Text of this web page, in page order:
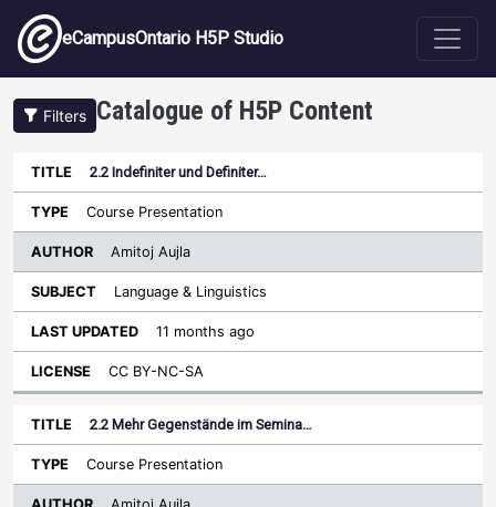
Skip to main content
eCampusOntario H5P Studio
Filters Catalogue of H5P Content
Title Type
Author
Sort descending
Subject
2.2 Indefiniter und Definiter…
Course Presentation
Amitoj Aujla
Language & Linguistics
11 months ago
CC BY-NC-SA
2.2 Mehr Gegenstände im Semina…
Course Presentation